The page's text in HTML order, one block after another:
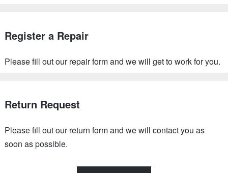
Register a Repair
Please fill out our repair form and we will get to work for you.
Return Request
Please fill out our return form and we will contact you as
soon as possible.